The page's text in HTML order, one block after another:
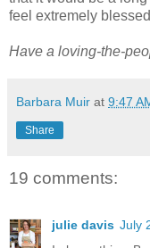
feel extremely
Have a loving-the-
Barbara Muir at 9:47
Share
19 comments:
julie davis July